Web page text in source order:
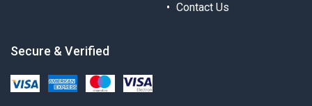
Contact Us
Secure & Verified